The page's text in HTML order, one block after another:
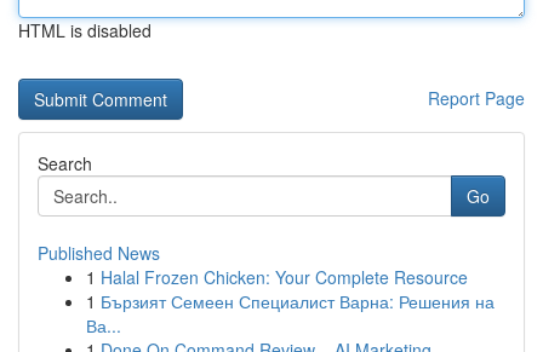
HTML is disabled
Report Page
Search
Go
Published News
1 Halal Frozen Chicken: Your Complete Resource
1 Бързият Семеен Специалист Варна: Решения на
Ва...